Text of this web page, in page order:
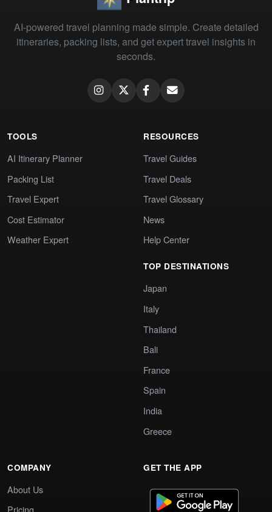
AI-powered travel planning made simple. Create detailed
itineraries, packing lists, and get expert travel insights in
seconds.
TOOLS
AI Itinerary Planner
Packing List
Travel Expert
Cost Estimator
Weather Expert
RESOURCES
Travel Guides
Travel Deals
Travel Glossary
News
Help Center
TOP DESTINATIONS
Japan
Italy
Thailand
Bali
France
Spain
India
Greece
COMPANY
About Us
Pricing
GET THE APP